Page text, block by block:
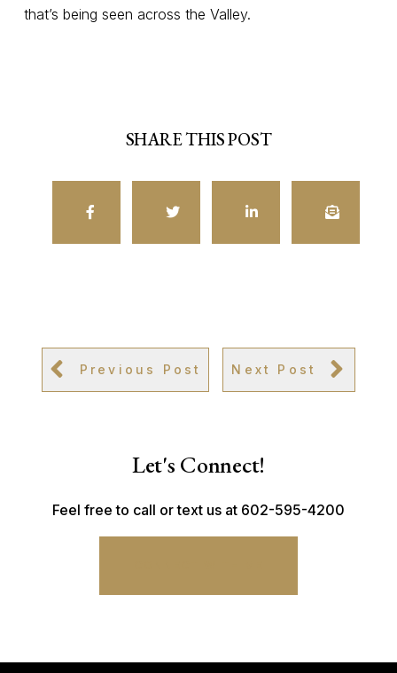
that’s being seen across the Valley.
SHARE THIS POST
Previous Post Next Post
Let's Connect!
Feel free to call or text us at 602-595-4200